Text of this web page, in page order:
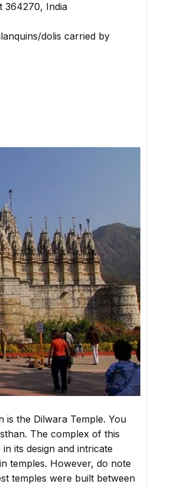
364270, India
dolis carried by
the Dilwara Temple. You
The complex of this
its design and intricate
temples. However, do note
temples were built between